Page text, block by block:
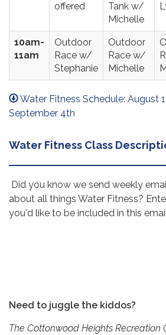
offered
Tank w/
Michelle
10am-
11am
Outdoor
Race w/
Stephanie
Outdoor
Race w/
Michelle
Water Fitness Schedule: August
September 4th
Water Fitness Class
Did you know we send weekly
about all things Water Fitness?
you'd like to be included in this
Need to juggle the kiddos?
The Cottonwood Heights Recreation